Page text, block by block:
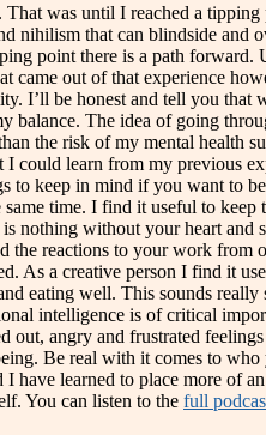
was until I reached a
nihilism that can blindside
point there is a path
out of that experience
I’ll be honest and tell you
The idea of going
the risk of my mental health
learn from my previous
keep in mind if you want to
time. I find it useful to
nothing without your heart
reactions to your work
As a creative person I find it
eating well. This sounds
intelligence is of critical
angry and frustrated
Be real with it comes to
have learned to place more of
You can listen to the full